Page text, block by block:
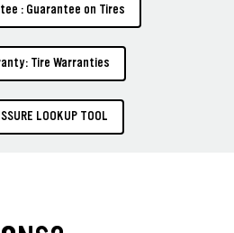
: Guarantee on Tires
Tire Warranties
LOOKUP TOOL